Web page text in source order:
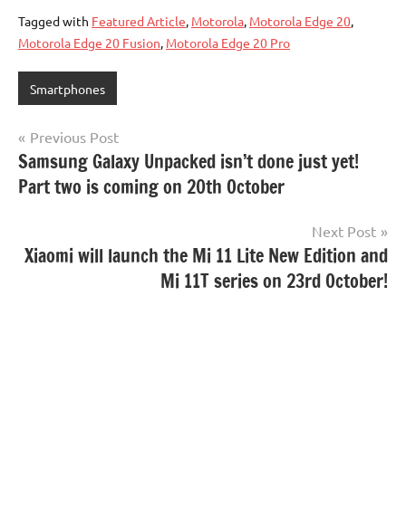
Tagged with Featured Article, Motorola, Motorola Edge 20,
Motorola Edge 20 Fusion, Motorola Edge 20 Pro
Smartphones
Post
navigation
Previous Post
Samsung Galaxy Unpacked isn’t done just yet!
Part two is coming on 20th October
Next Post
Xiaomi will launch the Mi 11 Lite New Edition and
Mi 11T series on 23rd October!